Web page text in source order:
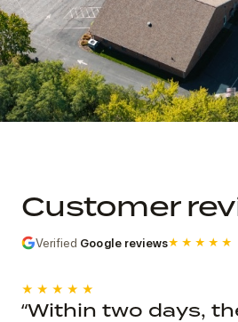
decision record are not public.
Customer
Verified Google reviews★★★★★
★★★★★
“Within two days,